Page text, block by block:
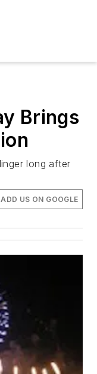
Brings
long after
ADD US ON GOOGLE